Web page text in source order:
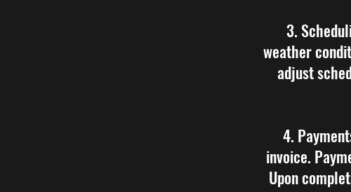
3.
weather
adjust
4.
invoice.
Upon